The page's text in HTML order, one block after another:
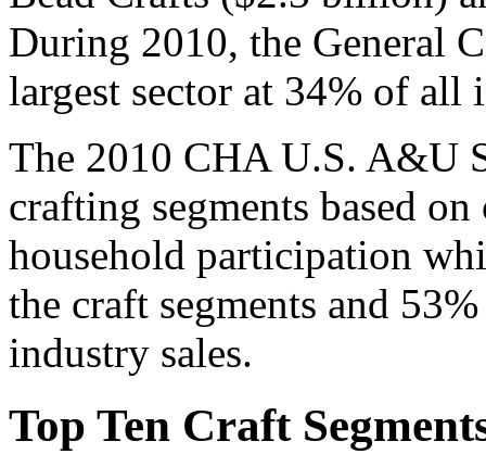
During 2010, the General
largest sector at 34% of all
The 2010 CHA U.S. A&U
crafting segments based
household participation
the craft segments and
industry sales.
Top Ten Craft